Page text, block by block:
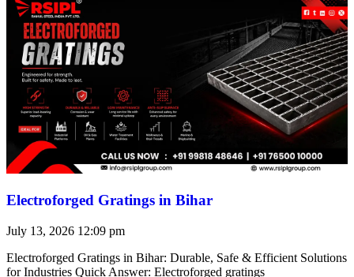
Electroforged Gratings in Bihar
July 13, 2026 12:09 pm
Electroforged Gratings in Bihar: Durable, Safe & Efficient Solutions
for Industries Quick Answer: Electroforged gratings